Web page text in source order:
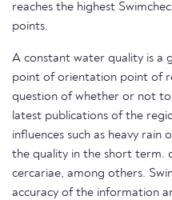
reaches the highest
points.
A constant water quality is a
point of orientation point of
question of whether or not to
latest publications of the
influences such as heavy
the quality in the short term.
cercariae, among others.
accuracy of the information